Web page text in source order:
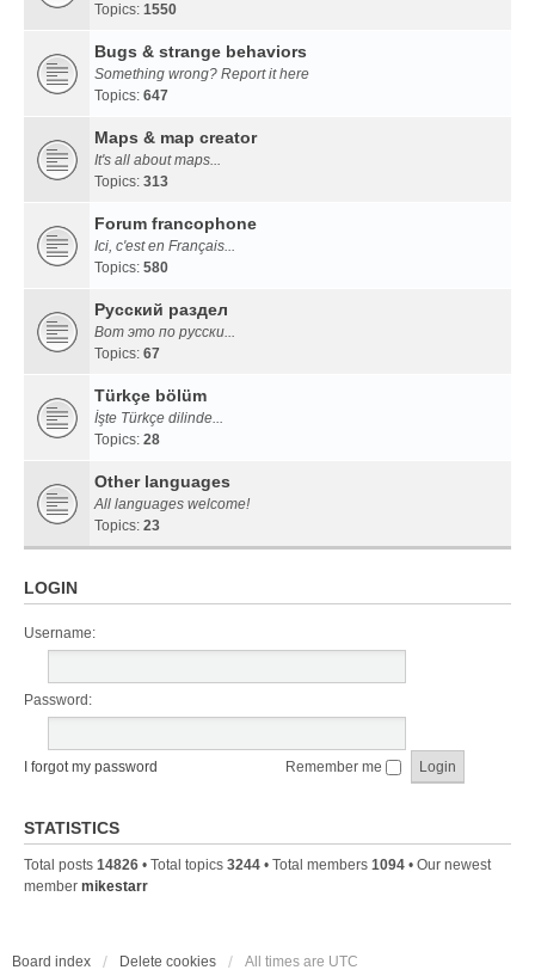
Topics: 1550
Bugs & strange behaviors
Something wrong? Report it here
Topics: 647
Maps & map creator
It's all about maps...
Topics: 313
Forum francophone
Ici, c'est en Français...
Topics: 580
Русский раздел
Вот это по русски...
Topics: 67
Türkçe bölüm
İşte Türkçe dilinde...
Topics: 28
Other languages
All languages welcome!
Topics: 23
LOGIN
Username:
Password:
I forgot my password Remember me
STATISTICS
Total posts 14826 • Total topics 3244 • Total members 1094 • Our newest
member mikestarr
Board index Delete cookies All times are UTC